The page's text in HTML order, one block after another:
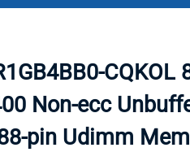
SSD
SSD W-
TAPE
CQKOL
Non-ecc
pin Udimm